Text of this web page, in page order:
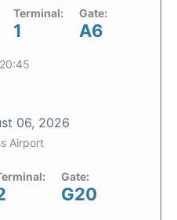
Terminal:
1
Gate:
A6
06, 2026
Airport
Gate:
G20